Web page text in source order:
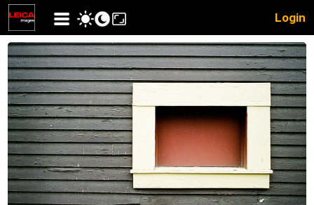
Login